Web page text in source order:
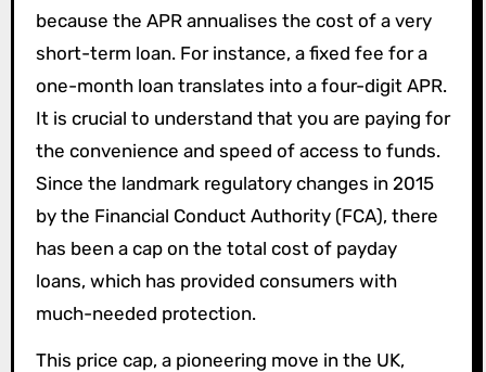
because the APR annualises the cost of a very
short-term loan. For instance, a fixed fee for a
one-month loan translates into a four-digit APR.
It is crucial to understand that you are paying for
the convenience and speed of access to funds.
Since the landmark regulatory changes in 2015
by the Financial Conduct Authority (FCA), there
has been a cap on the total cost of payday
loans, which has provided consumers with
much-needed protection.
This price cap, a pioneering move in the UK,